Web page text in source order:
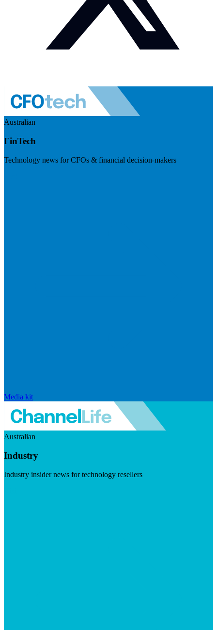
Australian
FinTech
Technology news for CFOs & financial decision-makers
Media kit
Australian
Industry
Industry insider news for technology resellers